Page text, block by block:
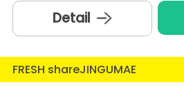
Detail
FRESH shareJINGUMAE